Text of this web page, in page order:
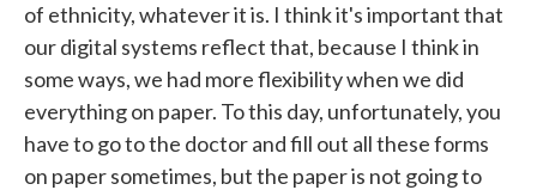
of ethnicity, whatever it is. I think it's important that
our digital systems reflect that, because I think in
some ways, we had more flexibility when we did
everything on paper. To this day, unfortunately, you
have to go to the doctor and fill out all these forms
on paper sometimes, but the paper is not going to